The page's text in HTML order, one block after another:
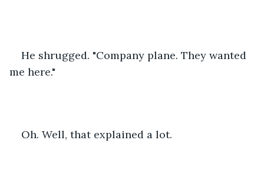
He shrugged. "Company plane. They wanted
me here."
Oh. Well, that explained a lot.